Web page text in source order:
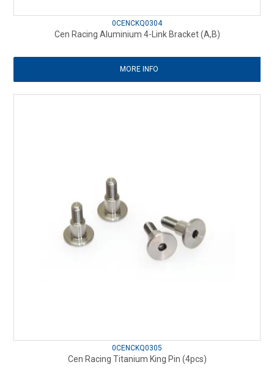
0CENCKQ0304
Cen Racing Aluminium 4-Link Bracket (A,B)
MORE INFO
0CENCKQ0305
Cen Racing Titanium King Pin (4pcs)